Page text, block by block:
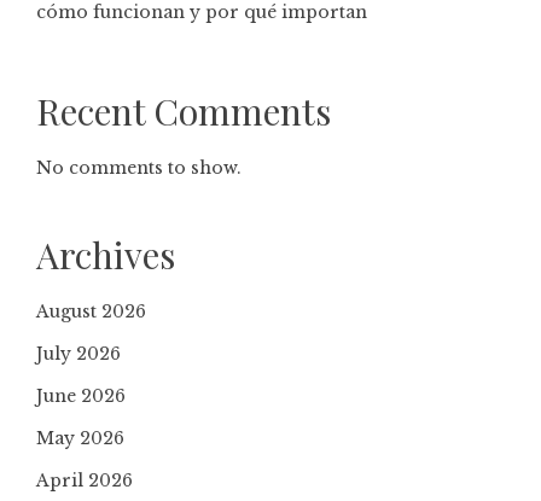
cómo funcionan y por qué importan
Recent Comments
No comments to show.
Archives
August 2026
July 2026
June 2026
May 2026
April 2026